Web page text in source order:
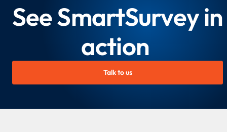
See SmartSurvey in
action
Talk to us